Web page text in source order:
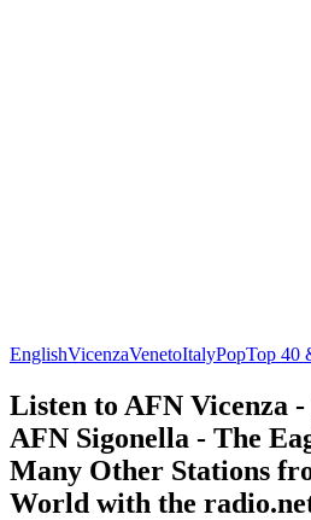
EnglishVicenzaVenetoItalyPopTop 40
Listen to AFN Vicenza -
AFN Sigonella - The
Many Other Stations
World with the